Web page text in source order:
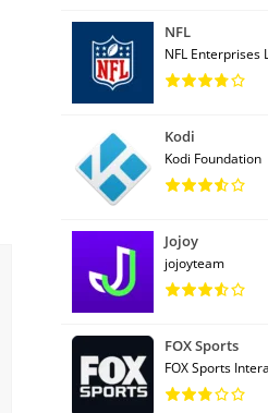
NFL
NFL Enterprises
Kodi
Kodi Foundation
Jojoy
jojoyteam
FOX Sports
FOX Sports